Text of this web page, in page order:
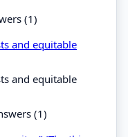
(1)
and equitable
and equitable
(1)